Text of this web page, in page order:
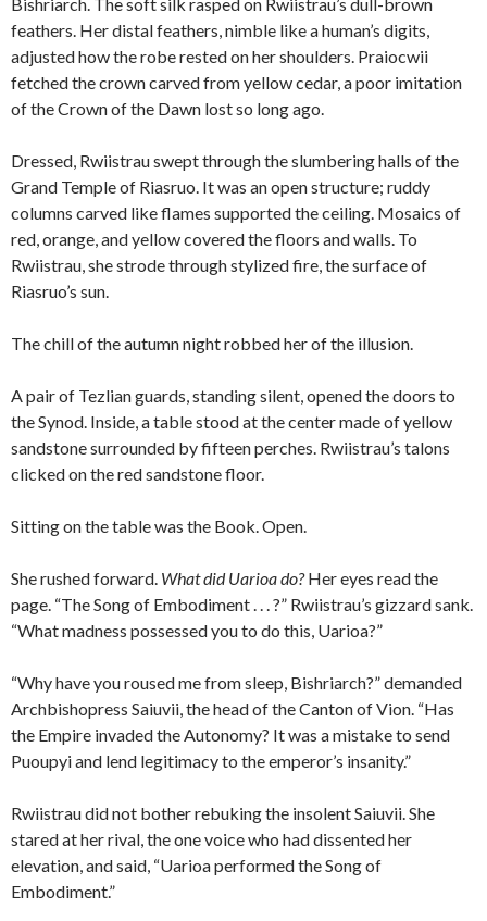
feathers. Her distal feathers, nimble like a human’s digits,
adjusted how the robe rested on her shoulders. Praiocwii
fetched the crown carved from yellow cedar, a poor imitation
of the Crown of the Dawn lost so long ago.
Dressed, Rwiistrau swept through the slumbering halls of the
Grand Temple of Riasruo. It was an open structure; ruddy
columns carved like flames supported the ceiling. Mosaics of
red, orange, and yellow covered the floors and walls. To
Rwiistrau, she strode through stylized fire, the surface of
Riasruo’s sun.
The chill of the autumn night robbed her of the illusion.
A pair of Tezlian guards, standing silent, opened the doors to
the Synod. Inside, a table stood at the center made of yellow
sandstone surrounded by fifteen perches. Rwiistrau’s talons
clicked on the red sandstone floor.
Sitting on the table was the Book. Open.
She rushed forward. What did Uarioa do?Her eyes read the
page. “The Song of Embodiment . . . ?” Rwiistrau’s gizzard sank.
“What madness possessed you to do this, Uarioa?”
“Why have you roused me from sleep, Bishriarch?” demanded
Archbishopress Saiuvii, the head of the Canton of Vion. “Has
the Empire invaded the Autonomy? It was a mistake to send
Puoupyi and lend legitimacy to the emperor’s insanity.”
Rwiistrau did not bother rebuking the insolent Saiuvii. She
stared at her rival, the one voice who had dissented her
elevation, and said, “Uarioa performed the Song of
Embodiment.”